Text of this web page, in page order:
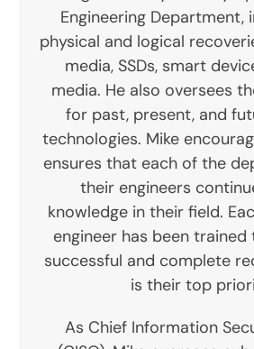
Engineering Department,
physical and logical
media, SSDs, smart
media. He also oversees
for past, present, and
technologies. Mike
ensures that each of the
their engineers
knowledge in their field.
engineer has been
successful and complete
is their top
As Chief Information